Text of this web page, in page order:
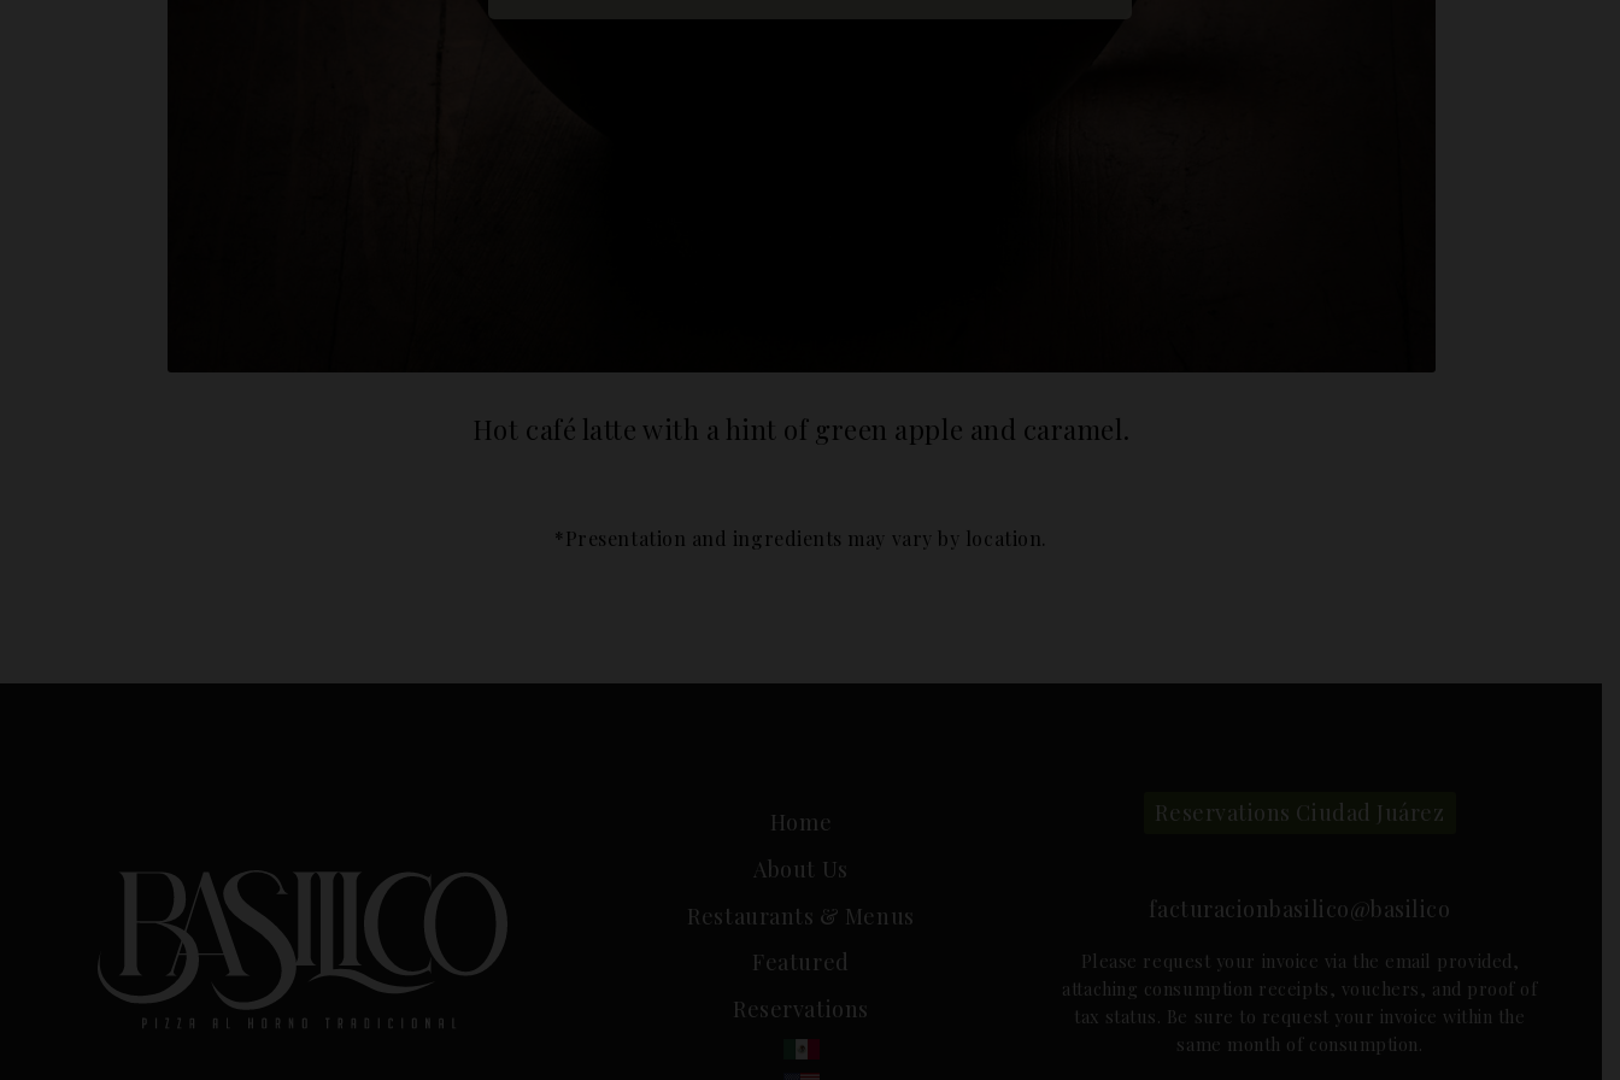
Hot café latte with a hint of green apple and caramel.
Home
About Us
Restaurants & Menus
Featured
Reservations
Reservations Ciudad Juárez
facturacionbasilico@basilico
Please request your invoice via the email provided,
attaching consumption receipts, vouchers, and proof of
tax status. Be sure to request your invoice within the
same month of consumption.